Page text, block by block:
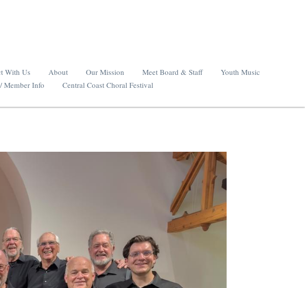
With Us About Our Mission Meet Board & Staff
Youth Music
Member Info Central Coast Choral Festival